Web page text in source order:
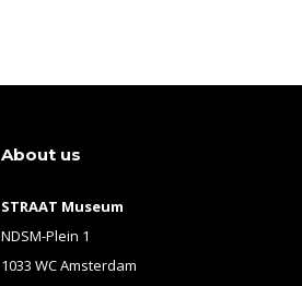
About us
STRAAT Museum
NDSM-Plein 1
1033 WC Amsterdam